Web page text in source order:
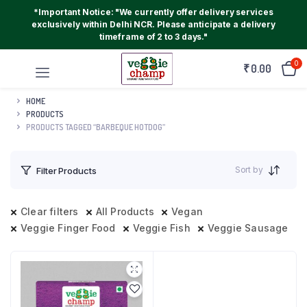
*Important Notice: "We currently offer delivery services
exclusively within Delhi NCR. Please anticipate a delivery
timeframe of 2 to 3 days."
₹0.00 0
HOME
PRODUCTS
PRODUCTS TAGGED “BARBEQUE HOTDOG”
Filter Products Sort by
Clear filters All Products
Vegan
Veggie Finger Food
Veggie Fish Veggie Sausage